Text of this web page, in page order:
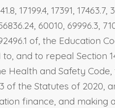
17199.4, 17391,
60010, 69996.3,
of, the Education
to, and to repeal
Health and Safety
the Statutes of 2020,
finance, and